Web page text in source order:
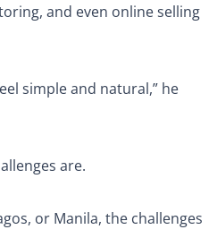
and even online selling
simple and natural,” he
are.
or Manila, the challenges